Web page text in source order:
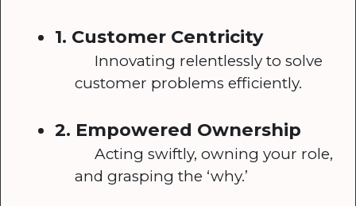
1. Customer Centricity
Innovating relentlessly to solve
customer problems efficiently.
2. Empowered Ownership
Acting swiftly, owning your role,
and grasping the ‘why.’